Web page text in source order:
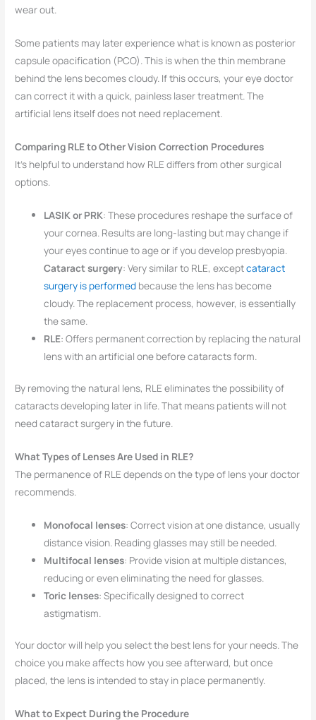
wear out.
Some patients may later experience what is known as posterior
capsule opacification (PCO). This is when the thin membrane
behind the lens becomes cloudy. If this occurs, your eye doctor
can correct it with a quick, painless laser treatment. The
artificial lens itself does not need replacement.
Comparing RLE to Other Vision Correction Procedures
It’s helpful to understand how RLE differs from other surgical
options.
LASIK or PRK: These procedures reshape the surface of
your cornea. Results are long-lasting but may change if
your eyes continue to age or if you develop presbyopia.
Cataract surgery: Very similar to RLE, exceptcataract
surgery is performed because the lens has become
cloudy. The replacement process, however, is essentially
the same.
RLE: Offers permanent correction by replacing the natural
lens with an artificial one before cataracts form.
By removing the natural lens, RLE eliminates the possibility of
cataracts developing later in life. That means patients will not
need cataract surgery in the future.
What Types of Lenses Are Used in RLE?
The permanence of RLE depends on the type of lens your doctor
recommends.
Monofocal lenses: Correct vision at one distance, usually
distance vision. Reading glasses may still be needed.
Multifocal lenses: Provide vision at multiple distances,
reducing or even eliminating the need for glasses.
Toric lenses: Specifically designed to correct
astigmatism.
Your doctor will help you select the best lens for your needs. The
choice you make affects how you see afterward, but once
placed, the lens is intended to stay in place permanently.
What to Expect During the Procedure